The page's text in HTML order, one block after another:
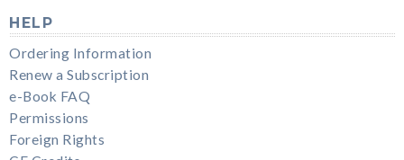
HELP
Ordering Information
Renew a Subscription
e-Book FAQ
Permissions
Foreign Rights